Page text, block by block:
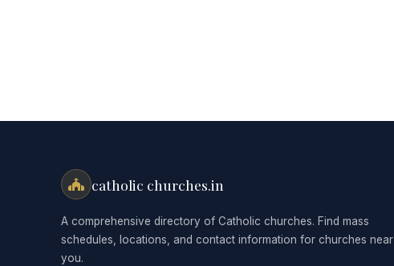
catholic churches.in
A comprehensive directory of Catholic churches. Find mass
schedules, locations, and contact information for churches near
you.